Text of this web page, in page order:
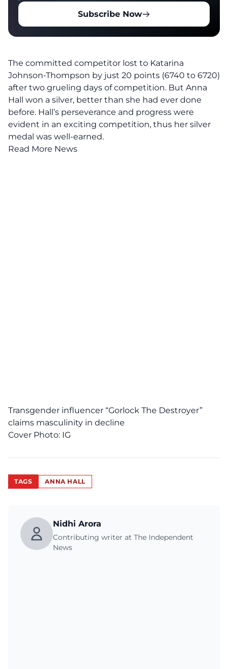
Subscribe Now
The committed competitor lost to Katarina
Johnson-Thompson by just 20 points (6740 to 6720)
after two grueling days of competition. But Anna
Hall won a silver, better than she had ever done
before. Hall’s perseverance and progress were
evident in an exciting competition, thus her silver
medal was well-earned.
Read More News
Transgender influencer “Gorlock The Destroyer”
claims masculinity in decline
Cover Photo: IG
TAGS ANNA HALL
Nidhi Arora
Contributing writer at The Independent
News